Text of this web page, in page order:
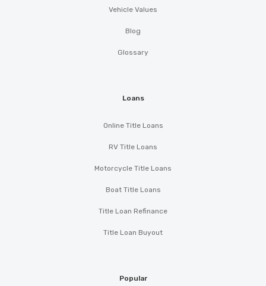
Vehicle Values
Blog
Glossary
Loans
Online Title Loans
RV Title Loans
Motorcycle Title Loans
Boat Title Loans
Title Loan Refinance
Title Loan Buyout
Popular